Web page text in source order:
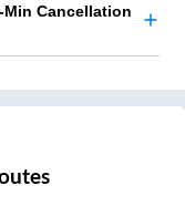
Cancellation